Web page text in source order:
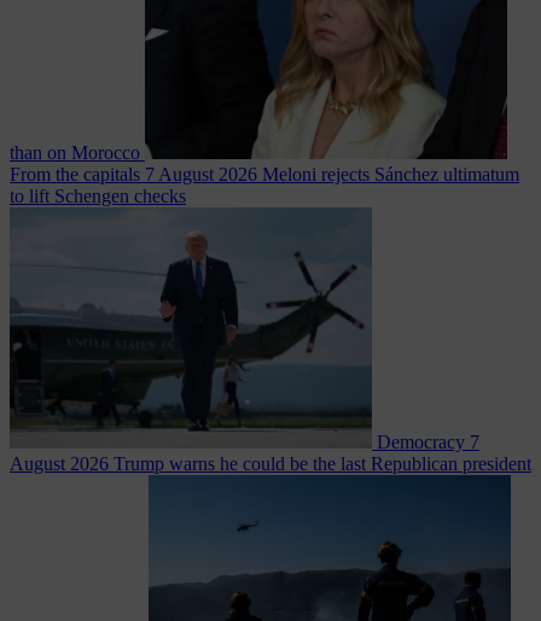
than on Morocco
From the capitals 7 August 2026 Meloni rejects Sánchez ultimatum
to lift Schengen checks
Democracy 7
August 2026 Trump warns he could be the last Republican president